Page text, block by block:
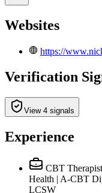
Websites
https://
Verification
View 4 signals
Experience
CBT
Health | A-CBT
LCSW